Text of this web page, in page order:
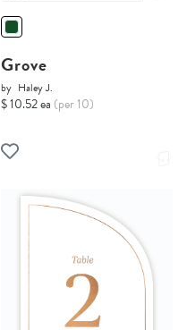
Grove
by Haley J.
$ 10.52 ea (per 10)